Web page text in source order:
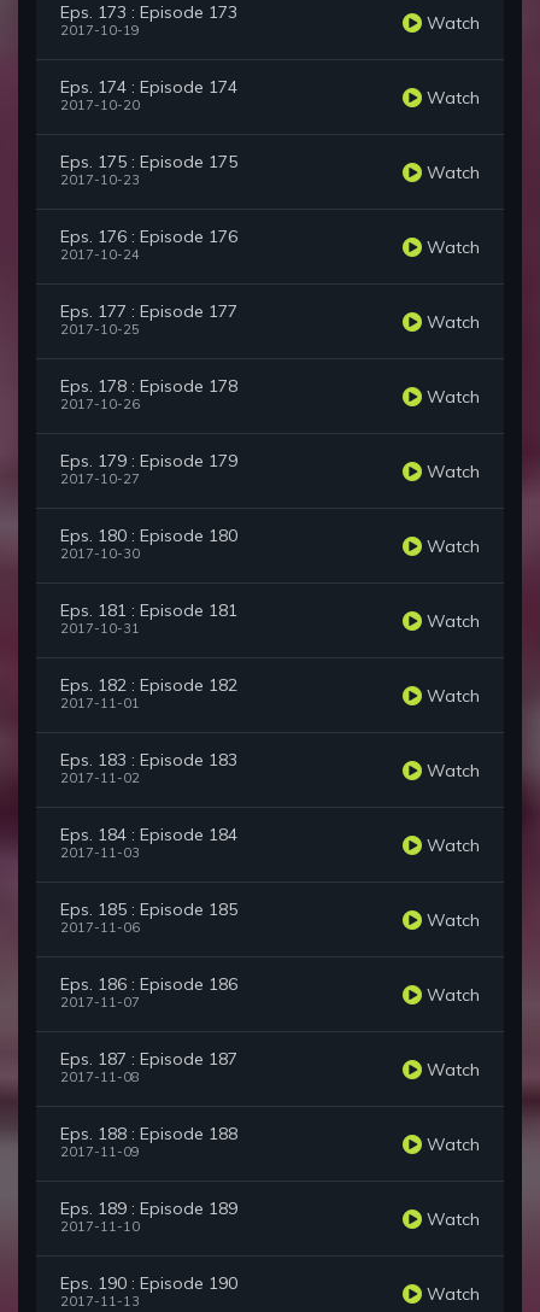
Eps. 173 : Episode 173
2017-10-19 Watch
Eps. 174 : Episode 174
2017-10-20 Watch
Eps. 175 : Episode 175
2017-10-23 Watch
Eps. 176 : Episode 176
2017-10-24 Watch
Eps. 177 : Episode 177
2017-10-25 Watch
Eps. 178 : Episode 178
2017-10-26 Watch
Eps. 179 : Episode 179
2017-10-27 Watch
Eps. 180 : Episode 180
2017-10-30 Watch
Eps. 181 : Episode 181
2017-10-31 Watch
Eps. 182 : Episode 182
2017-11-01 Watch
Eps. 183 : Episode 183
2017-11-02 Watch
Eps. 184 : Episode 184
2017-11-03 Watch
Eps. 185 : Episode 185
2017-11-06 Watch
Eps. 186 : Episode 186
2017-11-07 Watch
Eps. 187 : Episode 187
2017-11-08 Watch
Eps. 188 : Episode 188
2017-11-09 Watch
Eps. 189 : Episode 189
2017-11-10 Watch
Eps. 190 : Episode 190
2017-11-13 Watch